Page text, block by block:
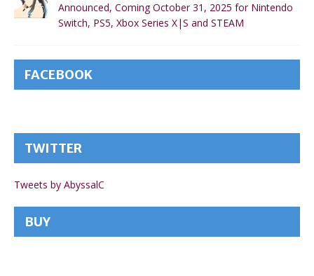
Announced, Coming October 31, 2025 for Nintendo
Switch, PS5, Xbox Series X|S and STEAM
FACEBOOK
TWITTER
Tweets by AbyssalC
BUY